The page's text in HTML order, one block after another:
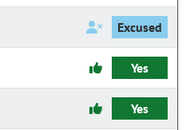
Excused
Yes
Yes